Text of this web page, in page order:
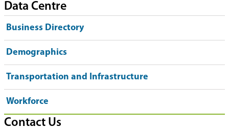
Data Centre
Business Directory
Demographics
Transportation and Infrastructure
Workforce
Contact Us